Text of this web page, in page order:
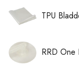
TPU
RRD One